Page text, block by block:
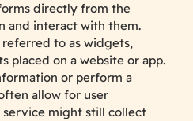
directly from the
and interact with them.
to as widgets,
placed on a website or app.
or perform a
allow for user
might still collect